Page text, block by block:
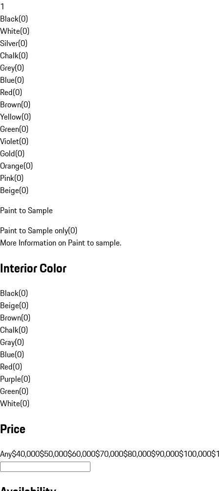
1
Black(0)
White(0)
Silver(0)
Chalk(0)
Grey(0)
Blue(0)
Red(0)
Brown(0)
Yellow(0)
Green(0)
Violet(0)
Gold(0)
Orange(0)
Pink(0)
Beige(0)
Paint to Sample
Paint to Sample only(0)
More Information on Paint to sample.
Interior Color
Black(0)
Beige(0)
Brown(0)
Chalk(0)
Gray(0)
Blue(0)
Red(0)
Purple(0)
Green(0)
White(0)
Price
Any$40,000$50,000$60,000$70,000$80,000$90,000$100,000